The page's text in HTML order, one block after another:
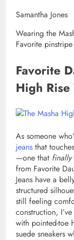
Samantha Jones
Wearing the
Favorite
Favorite
High
As someone
jeans that
—one that finally
from Favorite
Jeans have a
structured
still feeling
construction,
with pointed-toe
suede sneakers